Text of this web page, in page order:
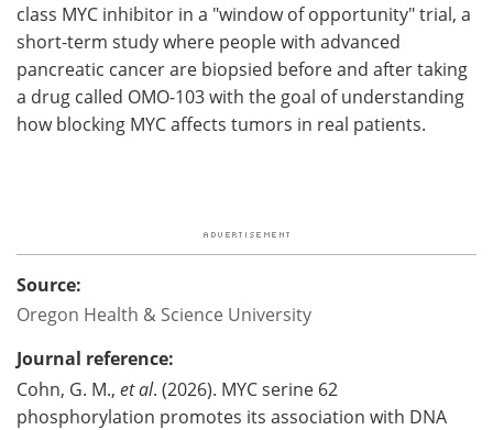
class MYC inhibitor in a "window of opportunity" trial, a
short-term study where people with advanced
pancreatic cancer are biopsied before and after taking
a drug called OMO-103 with the goal of understanding
how blocking MYC affects tumors in real patients.
Source:
Oregon Health & Science University
Journal reference:
Cohn, G. M., et al. (2026). MYC serine 62
phosphorylation promotes its association with DNA